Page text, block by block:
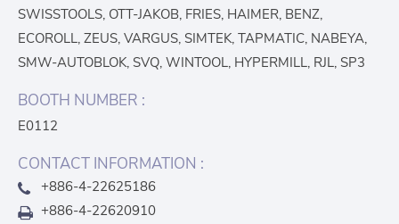
SWISSTOOLS, OTT-JAKOB, FRIES, HAIMER, BENZ,
ECOROLL, ZEUS, VARGUS, SIMTEK, TAPMATIC, NABEYA,
SMW-AUTOBLOK, SVQ, WINTOOL, HYPERMILL, RJL, SP3
BOOTH NUMBER :
E0112
CONTACT INFORMATION :
+886-4-22625186
+886-4-22620910